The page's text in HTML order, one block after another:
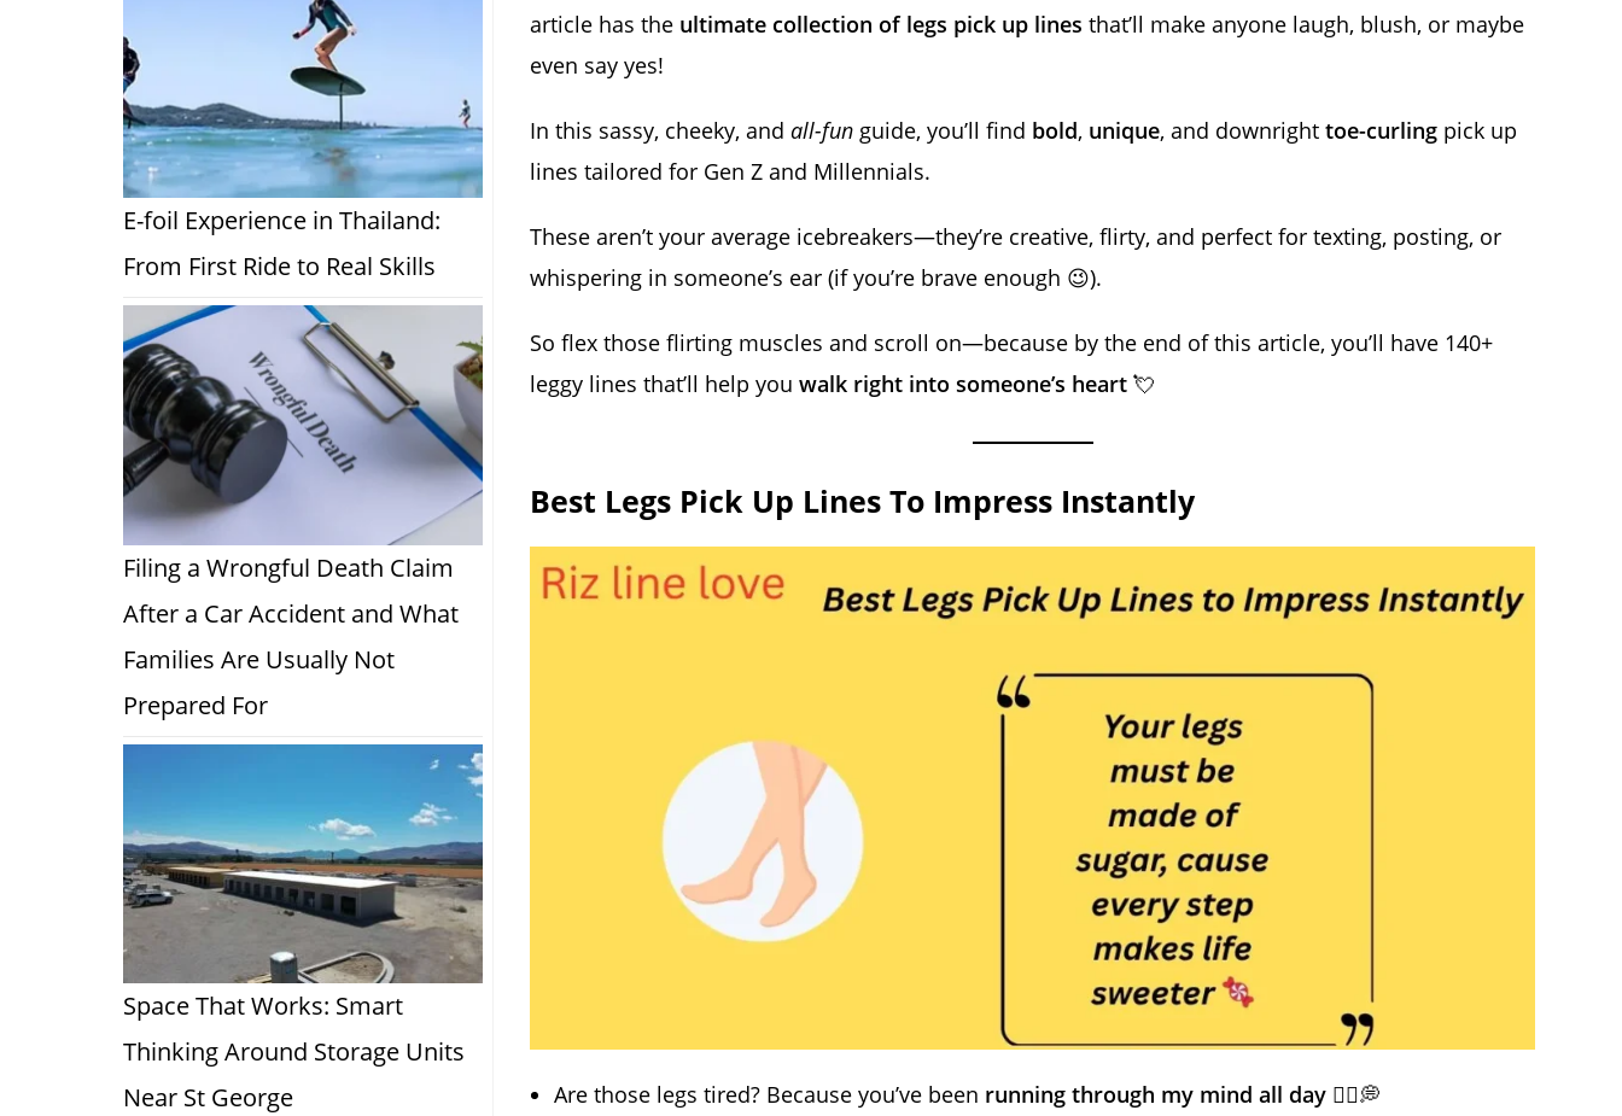
article has the ultimate collection of legs pick up lines that’ll make anyone laugh, blush, or maybe
even say yes!
In this sassy, cheeky, and all-fun guide, you’ll find bold, unique, and downright toe-curling pick up
lines tailored for Gen Z and Millennials.
These aren’t your average icebreakers—they’re creative, flirty, and perfect for texting, posting, or
whispering in someone’s ear (if you’re brave enough 😉).
So flex those flirting muscles and scroll on—because by the end of this article, you’ll have 140+
leggy lines that’ll help you walk right into someone’s heart 💘
Best Legs Pick Up Lines To Impress Instantly
Are those legs tired? Because you’ve been running through my mind all day 🏃‍♀️💭
E-foil Experience in Thailand:
From First Ride to Real Skills
Filing a Wrongful Death Claim
After a Car Accident and What
Families Are Usually Not
Prepared For
Space That Works: Smart
Thinking Around Storage Units
Near St George